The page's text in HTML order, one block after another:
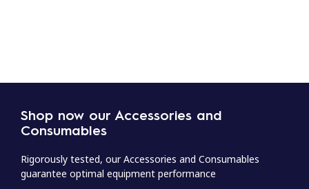
Shop now our Accessories and
Consumables
Rigorously tested, our Accessories and Consumables
guarantee optimal equipment performance